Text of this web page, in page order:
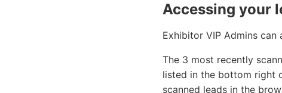
Accessing your
Exhibitor VIP Admins
The 3 most recently
listed in the bottom right
scanned leads in the